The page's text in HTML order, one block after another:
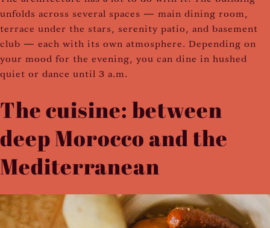
unfolds across several spaces — main dining room,
terrace under the stars, serenity patio, and basement
club — each with its own atmosphere. Depending on
your mood for the evening, you can dine in hushed
quiet or dance until 3 a.m.
The cuisine: between
deep Morocco and the
Mediterranean